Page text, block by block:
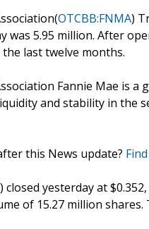
OTCBB:FNMA)
was 5.95 million. After
the last twelve months.
Fannie Mae is
and stability in the
this News update?
) closed yesterday at
of 15.27 million